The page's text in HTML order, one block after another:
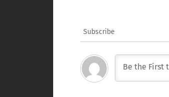
Subscribe